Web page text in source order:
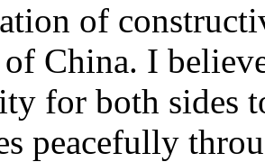
of
China. I
for both sides
peacefully